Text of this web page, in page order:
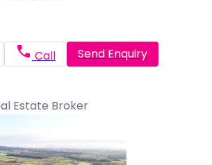
Call Send Enquiry
Estate Broker